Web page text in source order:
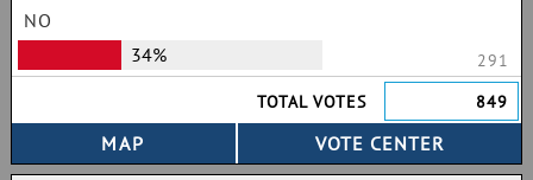
NO
34%
291
TOTAL VOTES
849